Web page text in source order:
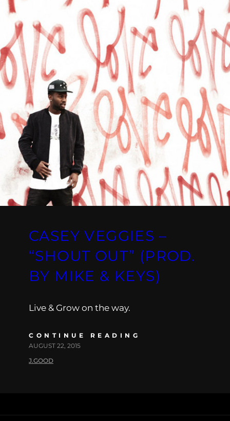
CASEY VEGGIES –
“SHOUT OUT” (PROD.
BY MIKE & KEYS)
Live & Grow on the way.
CONTINUE READING
AUGUST 22, 2015
J.GOOD